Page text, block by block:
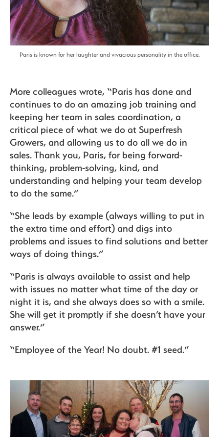
Paris is known for her laughter and vivacious personality in the office.
More colleagues wrote, “Paris has done and
continues to do an amazing job training and
keeping her team in sales coordination, a
critical piece of what we do at Superfresh
Growers, and allowing us to do all we do in
sales. Thank you, Paris, for being forward-
thinking, problem-solving, kind, and
understanding and helping your team develop
to do the same.”
“She leads by example (always willing to put in
the extra time and effort) and digs into
problems and issues to find solutions and better
ways of doing things.”
“Paris is always available to assist and help
with issues no matter what time of the day or
night it is, and she always does so with a smile.
She will get it promptly if she doesn’t have your
answer.”
“Employee of the Year! No doubt. #1 seed.”